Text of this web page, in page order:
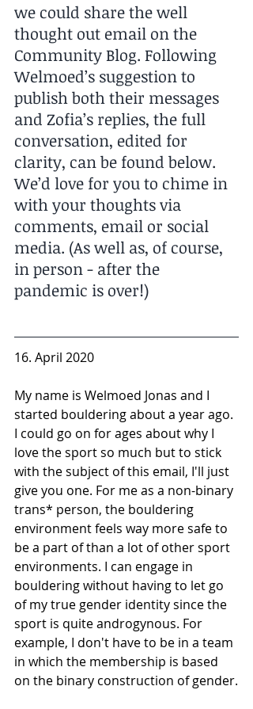
we could share the well
thought out email on the
Community Blog. Following
Welmoed’s suggestion to
publish both their messages
and Zofia’s replies, the full
conversation, edited for
clarity, can be found below.
We’d love for you to chime in
with your thoughts via
comments, email or social
media. (As well as, of course,
in person - after the
pandemic is over!)
16. April 2020
My name is Welmoed Jonas and I
started bouldering about a year ago.
I could go on for ages about why I
love the sport so much but to stick
with the subject of this email, I'll just
give you one. For me as a non-binary
trans* person, the bouldering
environment feels way more safe to
be a part of than a lot of other sport
environments. I can engage in
bouldering without having to let go
of my true gender identity since the
sport is quite androgynous. For
example, I don't have to be in a team
in which the membership is based
on the binary construction of gender.